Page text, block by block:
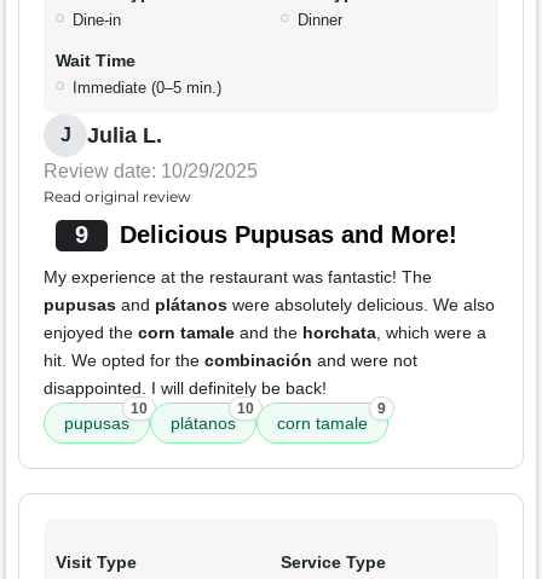
Dine-in Dinner
Wait Time
Immediate (0–5 min.)
J Julia L.
Review date: 10/29/2025
Read original review
9 Delicious Pupusas and More!
My experience at the restaurant was fantastic! The
pupusas and plátanos were absolutely delicious. We also
enjoyed the corn tamale and the horchata, which were a
hit. We opted for the combinación and were not
disappointed. I will definitely be back!
pupusas
10
plátanos
10
corn tamale
9
Visit Type Service Type